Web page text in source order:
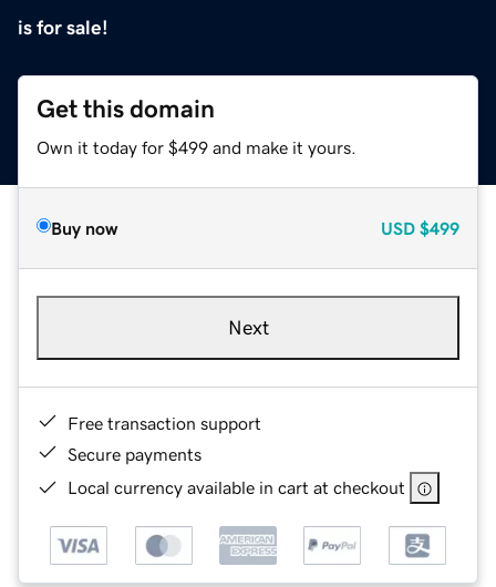
is for sale!
Get this domain
Own it today for $499 and make it yours.
Buy now USD $499
Next
Free transaction support
Secure payments
Local currency available in cart at checkout